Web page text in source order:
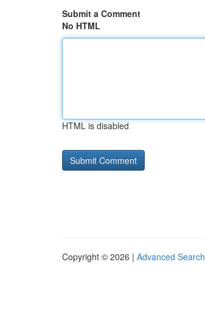
Submit a Comment
No HTML
HTML is disabled
Copyright © 2026 | Advanced Search